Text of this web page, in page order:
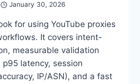
January 30, 2026
for using YouTube proxies
It covers intent-
measurable validation
p95 latency, session
IP/ASN), and a fast